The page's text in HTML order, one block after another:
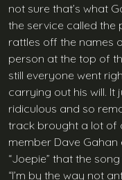
not sure that’s what
the service called the
rattles off the names
person at the top of
still everyone went
carrying out his will. It
ridiculous and so
track brought a lot of
member Dave Gahan
“Joepie” that the
“I’m by the way not